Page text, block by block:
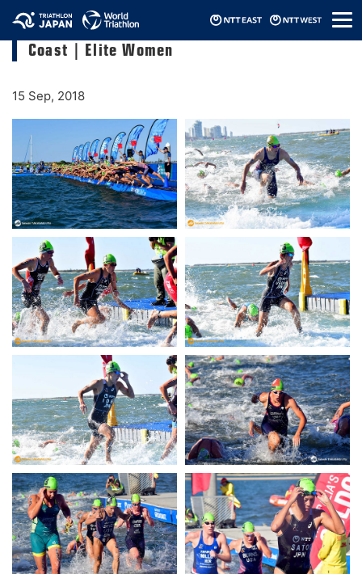
メ
ニ
2018 ITU World Triathlon Grand Final Gold
Coast｜Elite Women
15 Sep, 2018